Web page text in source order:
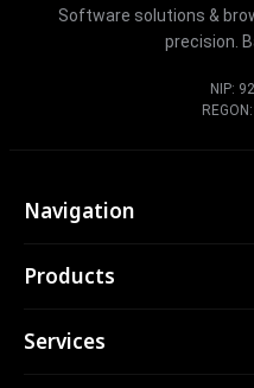
Software solutions &
precision.
NIP:
Navigation
Services
Products
TubePilot
Services